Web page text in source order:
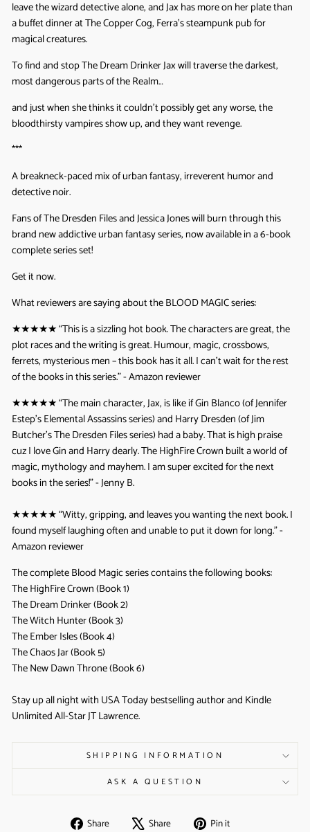
leave the wizard detective alone, and Jax has more on her plate than
a buffet dinner at The Copper Cog, Ferra’s steampunk pub for
magical creatures.
To find and stop The Dream Drinker Jax will traverse the darkest,
most dangerous parts of the Realm…
and just when she thinks it couldn’t possibly get any worse, the
bloodthirsty vampires show up, and they want revenge.
***
A breakneck-paced mix of urban fantasy, irreverent humor and
detective noir.
Fans of The Dresden Files and Jessica Jones will burn through this
brand new addictive urban fantasy series, now available in a 6-book
complete series set!
Get it now.
What reviewers are saying about the BLOOD MAGIC series:
★★★★★ “This is a sizzling hot book. The characters are great, the
plot races and the writing is great. Humour, magic, crossbows,
ferrets, mysterious men – this book has it all. I can’t wait for the rest
of the books in this series.” - Amazon reviewer
★★★★★“The main character, Jax, is like if Gin Blanco (of Jennifer
Estep’s Elemental Assassins series) and Harry Dresden (of Jim
Butcher’s The Dresden Files series) had a baby. That is high praise
cuz I love Gin and Harry dearly. The HighFire Crown built a world of
magic, mythology and mayhem. I am super excited for the next
books in the series!” - Jenny B.
★★★★★“Witty, gripping, and leaves you wanting the next book. I
found myself laughing often and unable to put it down for long.” -
Amazon reviewer
The complete Blood Magic series contains the following books:
The HighFire Crown (Book 1)
The Dream Drinker (Book 2)
The Witch Hunter (Book 3)
The Ember Isles (Book 4)
The Chaos Jar (Book 5)
The New Dawn Throne (Book 6)
Stay up all night with USA Today bestselling author and Kindle
Unlimited All-Star JT Lawrence.
SHIPPING INFORMATION
ASK A QUESTION
Share
Share Share
Tweet Pin it